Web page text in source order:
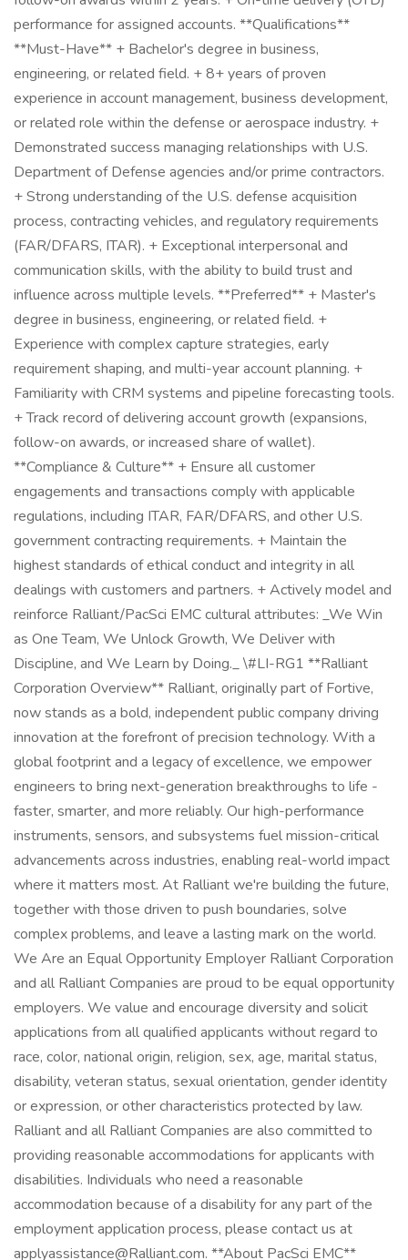
performance for assigned accounts. **Qualifications**
**Must-Have** + Bachelor's degree in business,
engineering, or related field. + 8+ years of proven
experience in account management, business development,
or related role within the defense or aerospace industry. +
Demonstrated success managing relationships with U.S.
Department of Defense agencies and/or prime contractors.
+ Strong understanding of the U.S. defense acquisition
process, contracting vehicles, and regulatory requirements
(FAR/DFARS, ITAR). + Exceptional interpersonal and
communication skills, with the ability to build trust and
influence across multiple levels. **Preferred** + Master's
degree in business, engineering, or related field. +
Experience with complex capture strategies, early
requirement shaping, and multi-year account planning. +
Familiarity with CRM systems and pipeline forecasting tools.
+ Track record of delivering account growth (expansions,
follow-on awards, or increased share of wallet).
**Compliance & Culture** + Ensure all customer
engagements and transactions comply with applicable
regulations, including ITAR, FAR/DFARS, and other U.S.
government contracting requirements. + Maintain the
highest standards of ethical conduct and integrity in all
dealings with customers and partners. + Actively model and
reinforce Ralliant/PacSci EMC cultural attributes: _We Win
as One Team, We Unlock Growth, We Deliver with
Discipline, and We Learn by Doing._ \#LI-RG1 **Ralliant
Corporation Overview** Ralliant, originally part of Fortive,
now stands as a bold, independent public company driving
innovation at the forefront of precision technology. With a
global footprint and a legacy of excellence, we empower
engineers to bring next-generation breakthroughs to life -
faster, smarter, and more reliably. Our high-performance
instruments, sensors, and subsystems fuel mission-critical
advancements across industries, enabling real-world impact
where it matters most. At Ralliant we're building the future,
together with those driven to push boundaries, solve
complex problems, and leave a lasting mark on the world.
We Are an Equal Opportunity Employer Ralliant Corporation
and all Ralliant Companies are proud to be equal opportunity
employers. We value and encourage diversity and solicit
applications from all qualified applicants without regard to
race, color, national origin, religion, sex, age, marital status,
disability, veteran status, sexual orientation, gender identity
or expression, or other characteristics protected by law.
Ralliant and all Ralliant Companies are also committed to
providing reasonable accommodations for applicants with
disabilities. Individuals who need a reasonable
accommodation because of a disability for any part of the
employment application process, please contact us at
applyassistance@Ralliant.com. **About PacSci EMC**